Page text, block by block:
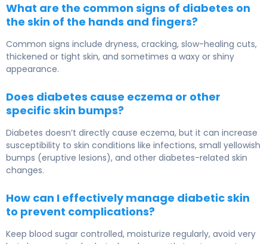
What are the common signs of diabetes on
the skin of the hands and fingers?
Common signs include dryness, cracking, slow-healing cuts,
thickened or tight skin, and sometimes a waxy or shiny
appearance.
Does diabetes cause eczema or other
specific skin bumps?
Diabetes doesn’t directly cause eczema, but it can increase
susceptibility to skin conditions like infections, small yellowish
bumps (eruptive lesions), and other diabetes-related skin
changes.
How can I effectively manage diabetic skin
to prevent complications?
Keep blood sugar controlled, moisturize regularly, avoid very